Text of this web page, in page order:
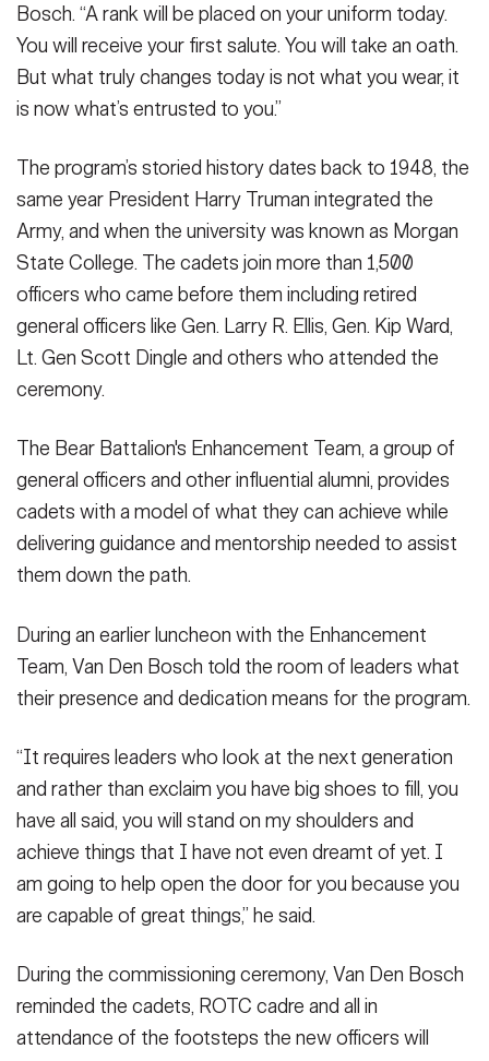
Bosch. “A rank will be placed on your uniform today.
You will receive your first salute. You will take an oath.
But what truly changes today is not what you wear, it
is now what’s entrusted to you.”
The program’s storied history dates back to 1948, the
same year President Harry Truman integrated the
Army, and when the university was known as Morgan
State College. The cadets join more than 1,500
officers who came before them including retired
general officers like Gen. Larry R. Ellis, Gen. Kip Ward,
Lt. Gen Scott Dingle and others who attended the
ceremony.
The Bear Battalion's Enhancement Team, a group of
general officers and other influential alumni, provides
cadets with a model of what they can achieve while
delivering guidance and mentorship needed to assist
them down the path.
During an earlier luncheon with the Enhancement
Team, Van Den Bosch told the room of leaders what
their presence and dedication means for the program.
“It requires leaders who look at the next generation
and rather than exclaim you have big shoes to fill, you
have all said, you will stand on my shoulders and
achieve things that I have not even dreamt of yet. I
am going to help open the door for you because you
are capable of great things,” he said.
During the commissioning ceremony, Van Den Bosch
reminded the cadets, ROTC cadre and all in
attendance of the footsteps the new officers will